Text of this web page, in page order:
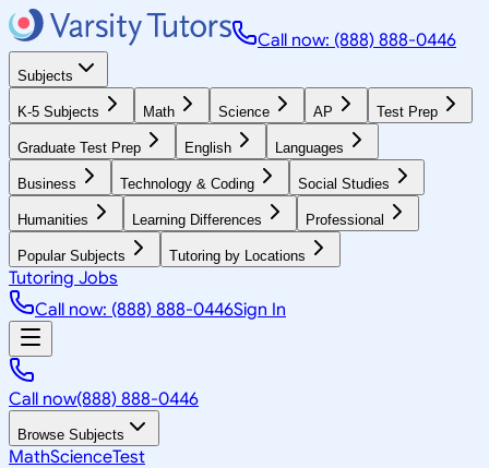
Call now: (888) 888-0446
Subjects
K-5 Subjects Math Science AP Test Prep
Graduate Test Prep English Languages
Business Technology & Coding Social Studies
Humanities Learning Differences Professional
Popular Subjects Tutoring by Locations
Tutoring Jobs
Call now: (888) 888-0446Sign In
Call now(888) 888-0446
Browse Subjects
MathScienceTest